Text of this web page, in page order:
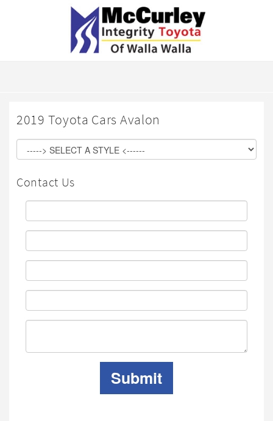
2019 Toyota Cars Avalon
Contact Us
First
Name:
Last
Name:
Email
Address:
Phone:
Submit